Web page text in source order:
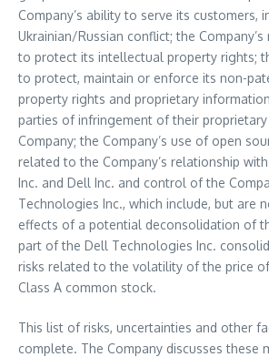
Company’s ability to serve its customers,
Ukrainian/Russian conflict; the
to protect its intellectual property rights;
to protect, maintain or enforce its non-
property rights and proprietary
parties of infringement of their
Company; the Company’s use of open
related to the Company’s relationship
Inc. and Dell Inc. and control of the
Technologies Inc., which include, but are
effects of a potential deconsolidation of
part of the Dell Technologies Inc.
risks related to the volatility of the price of
Class A common stock.
This list of risks, uncertainties and other
complete. The Company discusses these